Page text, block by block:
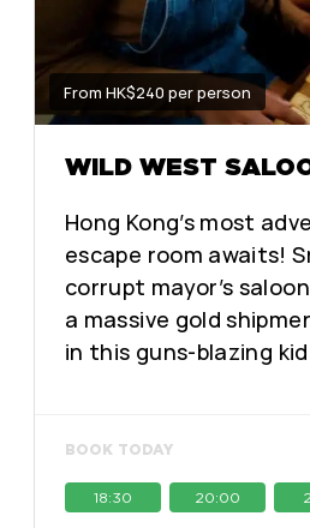
From HK$240 per person
WILD WEST
Hong Kong’s most
escape room awaits!
corrupt mayor’s
a massive gold
in this guns-blazing
BOOK TODAY
18:30 20:00